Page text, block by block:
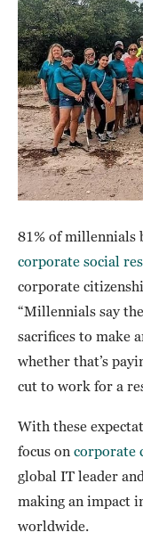
81% of millennials
corporate social
corporate
“Millennials say
sacrifices to make
whether that’s
cut to work for a
With these
focus on corporate
global IT leader
making an impact
worldwide.